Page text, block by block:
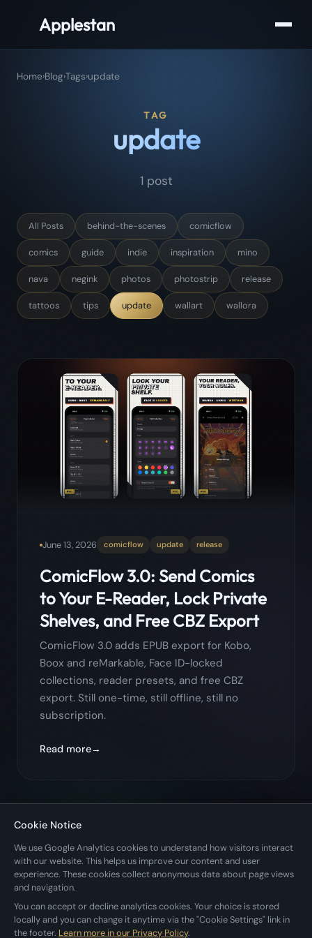
Applestan
Home›Blog›Tags›update
TAG
update
1 post
All Posts behind-the-scenes comicflow
comics guide indie inspiration mino
nava negink photos photostrip release
tattoos tips update wallart wallora
June 13, 2026 comicflow update release
ComicFlow 3.0: Send Comics
to Your E-Reader, Lock Private
Shelves, and Free CBZ Export
ComicFlow 3.0 adds EPUB export for Kobo,
Boox and reMarkable, Face ID-locked
collections, reader presets, and free CBZ
export. Still one-time, still offline, still no
subscription.
Read more
Cookie Notice
We use Google Analytics cookies to understand how visitors interact
with our website. This helps us improve our content and user
experience. These cookies collect anonymous data about page views
and navigation.
You can accept or decline analytics cookies. Your choice is stored
locally and you can change it anytime via the "Cookie Settings" link in
the footer. Learn more in our Privacy Policy.